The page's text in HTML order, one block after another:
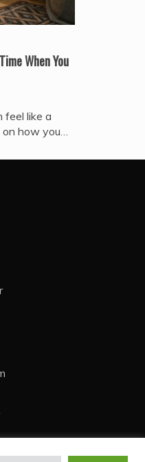
When You
feel like a
how you…